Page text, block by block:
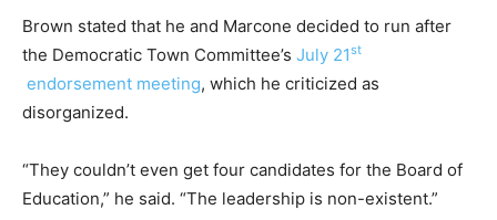
Brown stated that he and Marcone decided to run after
the Democratic Town Committee’s July 21st
endorsement meeting, which he criticized as
disorganized.
“They couldn’t even get four candidates for the Board of
Education,” he said. “The leadership is non-existent.”